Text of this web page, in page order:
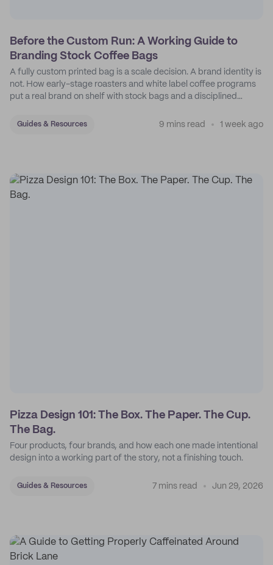
Before the Custom Run: A Working Guide to
Branding Stock Coffee Bags
A fully custom printed bag is a scale decision. A brand identity is
not. How early-stage roasters and white label coffee programs
put a real brand on shelf with stock bags and a disciplined
Guides & Resources 9 mins read 1 week ago
Pizza Design 101: The Box. The Paper. The Cup.
The Bag.
Four products, four brands, and how each one made intentional
design into a working part of the story, not a finishing touch.
Guides & Resources 7 mins read Jun 29, 2026